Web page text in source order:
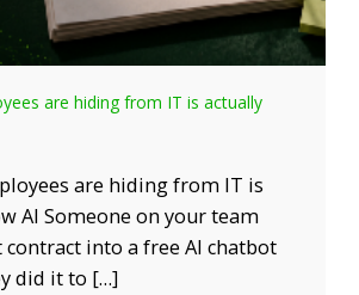
are hiding from IT is actually
are hiding from IT is
AI Someone on your team
contract into a free AI chatbot
did it to […]